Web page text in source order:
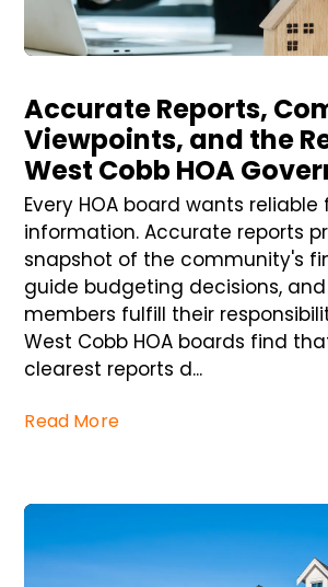
Accurate Reports,
Viewpoints, and the
West Cobb HOA
Every HOA board wants
information. Accurate reports
snapshot of the community's
guide budgeting decisions,
members fulfill their
West Cobb HOA boards find
clearest reports d...
Read More